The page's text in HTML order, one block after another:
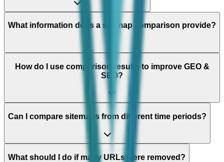
What information does a sitemap comparison provide?
How do I use comparison results to improve GEO &
SEO?
Can I compare sitemaps from different time periods?
What should I do if many URLs were removed?